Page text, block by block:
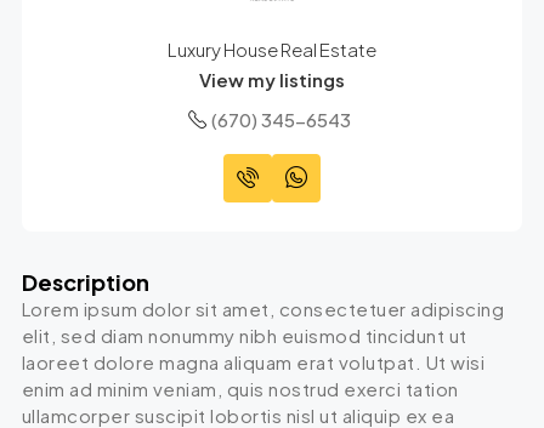
Luxury House Real Estate
View my listings
(670) 345-6543
Description
Lorem ipsum dolor sit amet, consectetuer adipiscing
elit, sed diam nonummy nibh euismod tincidunt ut
laoreet dolore magna aliquam erat volutpat. Ut wisi
enim ad minim veniam, quis nostrud exerci tation
ullamcorper suscipit lobortis nisl ut aliquip ex ea